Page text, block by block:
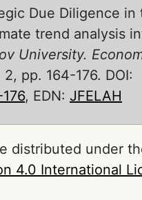
Due Diligence in
trend analysis
University.
pp. 164-176. DOI:
, EDN: JFELAH
distributed under
4.0 International